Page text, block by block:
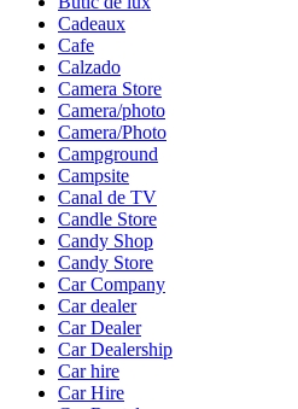
Cadeaux
Cafe
Calzado
Camera Store
Camera/photo
Camera/Photo
Campground
Campsite
Canal de TV
Candle Store
Candy Shop
Candy Store
Car Company
Car dealer
Car Dealer
Car Dealership
Car hire
Car Hire